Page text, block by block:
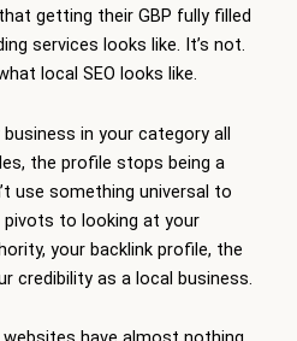
getting their GBP fully filled
services looks like. It’s not.
local SEO looks like.
in your category all
the profile stops being a
use something universal to
pivots to looking at your
your backlink profile, the
credibility as a local business.